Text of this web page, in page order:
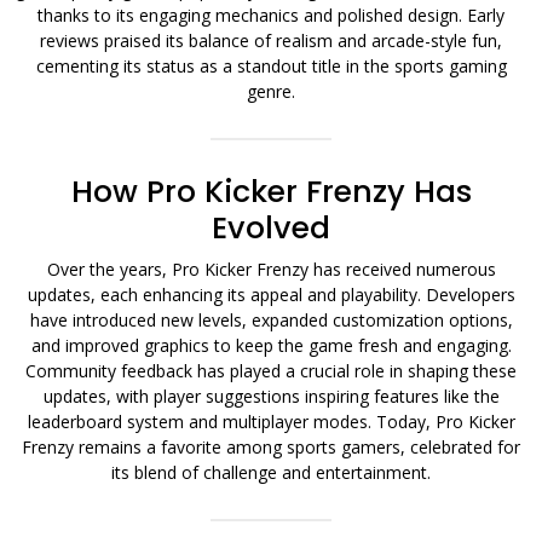
thanks to its engaging mechanics and polished design. Early
reviews praised its balance of realism and arcade-style fun,
cementing its status as a standout title in the sports gaming
genre.
How Pro Kicker Frenzy Has
Evolved
Over the years, Pro Kicker Frenzy has received numerous
updates, each enhancing its appeal and playability. Developers
have introduced new levels, expanded customization options,
and improved graphics to keep the game fresh and engaging.
Community feedback has played a crucial role in shaping these
updates, with player suggestions inspiring features like the
leaderboard system and multiplayer modes. Today, Pro Kicker
Frenzy remains a favorite among sports gamers, celebrated for
its blend of challenge and entertainment.